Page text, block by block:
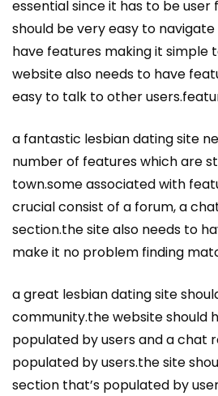
essential since it has to be
should be very easy to
have features making it simple
website also needs to have
easy to talk to other
a fantastic lesbian dating site
number of features which are
town.some associated with
crucial consist of a forum, a
section.the site also needs to
make it no problem finding
a great lesbian dating site
community.the website should
populated by users and a chat
populated by users.the site
section that’s populated by